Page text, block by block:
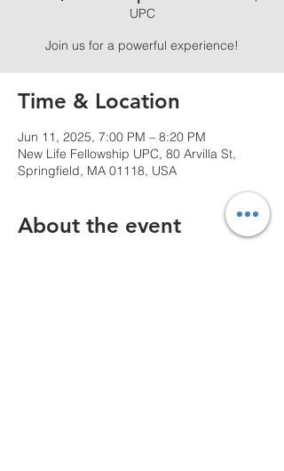
UPC
Join us for a powerful experience!
Time & Location
Jun 11, 2025, 7:00 PM – 8:20 PM
New Life Fellowship UPC, 80 Arvilla St,
Springfield, MA 01118, USA
About the event